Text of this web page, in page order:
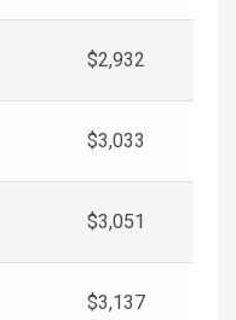
$2,932
$3,033
$3,051
$3,137